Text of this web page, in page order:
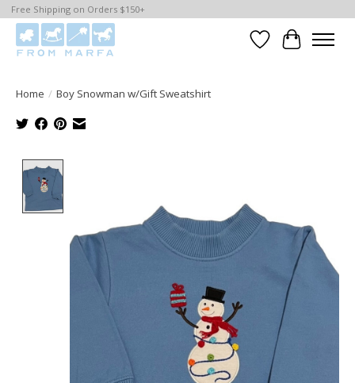
Free Shipping on Orders $150+
WishlistCart
Home / Boy Snowman w/Gift Sweatshirt